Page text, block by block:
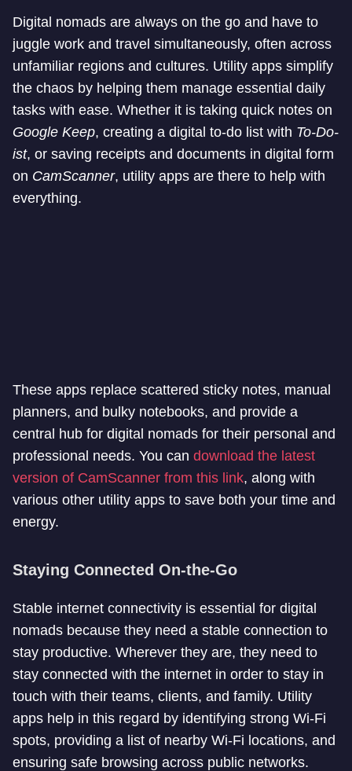
Digital nomads are always on the go and have to
juggle work and travel simultaneously, often across
unfamiliar regions and cultures. Utility apps simplify
the chaos by helping them manage essential daily
tasks with ease. Whether it is taking quick notes on
Google Keep, creating a digital to-do list with To-Do-
ist, or saving receipts and documents in digital form
on CamScanner, utility apps are there to help with
everything.
These apps replace scattered sticky notes, manual
planners, and bulky notebooks, and provide a
central hub for digital nomads for their personal and
professional needs. You can download the latest
version of CamScanner from this link, along with
various other utility apps to save both your time and
energy.
Staying Connected On-the-Go
Stable internet connectivity is essential for digital
nomads because they need a stable connection to
stay productive. Wherever they are, they need to
stay connected with the internet in order to stay in
touch with their teams, clients, and family. Utility
apps help in this regard by identifying strong Wi-Fi
spots, providing a list of nearby Wi-Fi locations, and
ensuring safe browsing across public networks.